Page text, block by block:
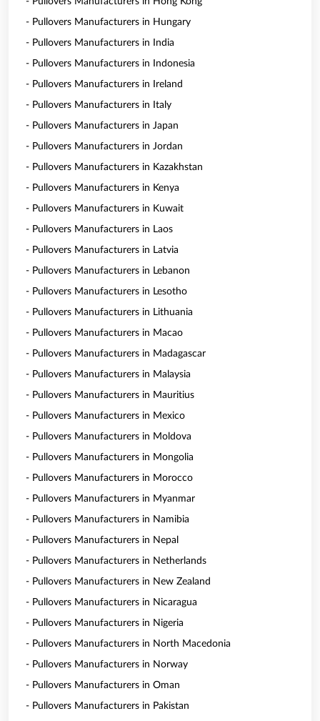
- Pullovers Manufacturers in Hungary
- Pullovers Manufacturers in India
- Pullovers Manufacturers in Indonesia
- Pullovers Manufacturers in Ireland
- Pullovers Manufacturers in Italy
- Pullovers Manufacturers in Japan
- Pullovers Manufacturers in Jordan
- Pullovers Manufacturers in Kazakhstan
- Pullovers Manufacturers in Kenya
- Pullovers Manufacturers in Kuwait
- Pullovers Manufacturers in Laos
- Pullovers Manufacturers in Latvia
- Pullovers Manufacturers in Lebanon
- Pullovers Manufacturers in Lesotho
- Pullovers Manufacturers in Lithuania
- Pullovers Manufacturers in Macao
- Pullovers Manufacturers in Madagascar
- Pullovers Manufacturers in Malaysia
- Pullovers Manufacturers in Mauritius
- Pullovers Manufacturers in Mexico
- Pullovers Manufacturers in Moldova
- Pullovers Manufacturers in Mongolia
- Pullovers Manufacturers in Morocco
- Pullovers Manufacturers in Myanmar
- Pullovers Manufacturers in Namibia
- Pullovers Manufacturers in Nepal
- Pullovers Manufacturers in Netherlands
- Pullovers Manufacturers in New Zealand
- Pullovers Manufacturers in Nicaragua
- Pullovers Manufacturers in Nigeria
- Pullovers Manufacturers in North Macedonia
- Pullovers Manufacturers in Norway
- Pullovers Manufacturers in Oman
- Pullovers Manufacturers in Pakistan